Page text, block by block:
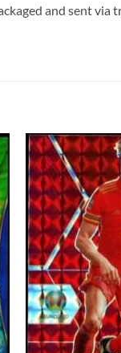
and sent